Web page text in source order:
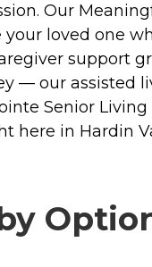
Our
loved one
support
— our assisted
Senior
here in Hardin